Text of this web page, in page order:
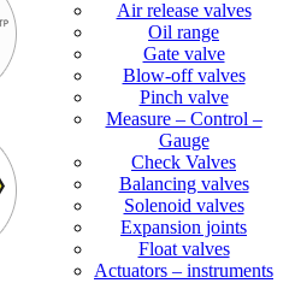
Air release valves
Oil range
Gate valve
Blow-off valves
Pinch valve
Measure – Control –
Gauge
Check Valves
Balancing valves
Solenoid valves
Expansion joints
Float valves
Actuators – instruments